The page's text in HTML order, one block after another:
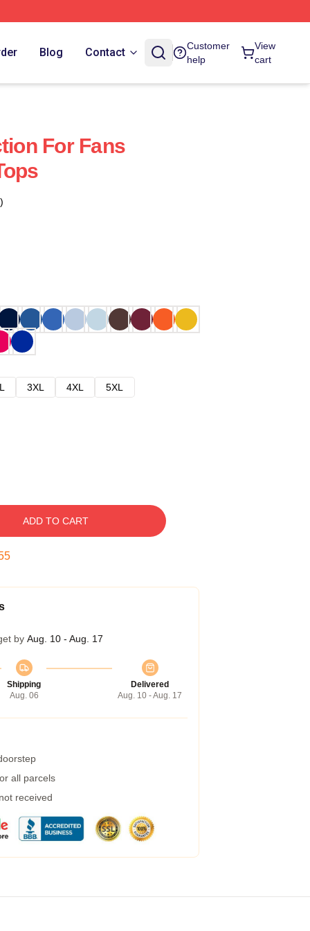
Blog Contact
Customer
help
View
cart
For Fans
3XL 4XL
5XL
ADD TO CART
by Aug. 10 - Aug. 17
Shipping
Aug. 06
Delivered
Aug. 10 - Aug. 17
all parcels
received